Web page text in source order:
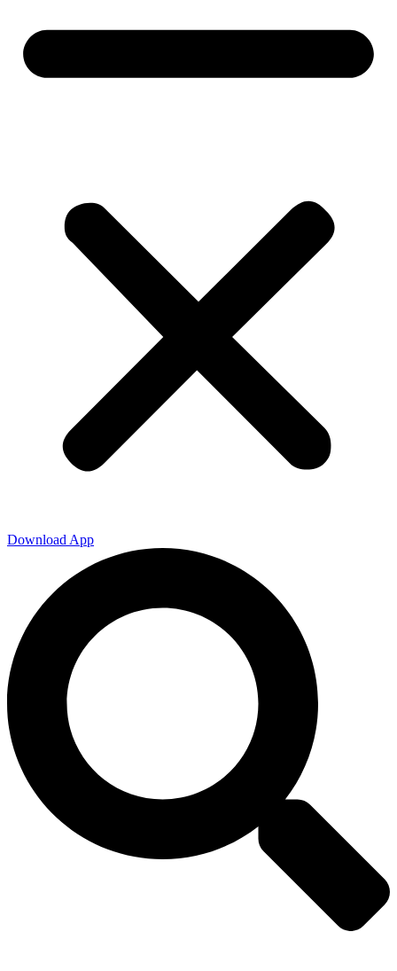
Download App